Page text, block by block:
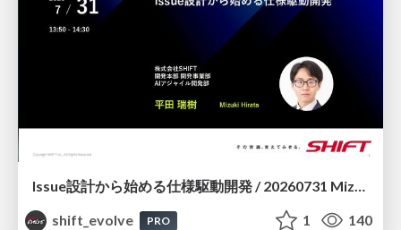
Issue設計から始める仕様駆動開発 / 20260731 Mizuki Hirata
shift_evolve
PRO 1 140